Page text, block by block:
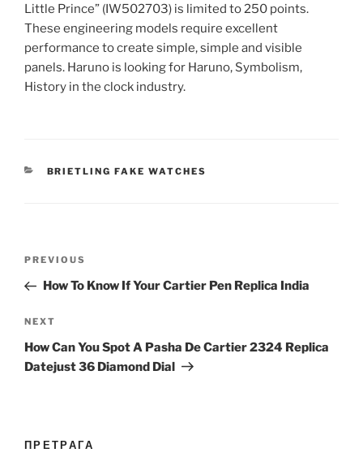
Little Prince” (IW502703) is limited to 250 points.
These engineering models require excellent
performance to create simple, simple and visible
panels. Haruno is looking for Haruno, Symbolism,
History in the clock industry.
CATEGORIES
BRIETLING FAKE WATCHES
Previous
Post
PREVIOUS
How To Know If Your Cartier Pen Replica India
Next
Post
NEXT
How Can You Spot A Pasha De Cartier 2324 Replica
Datejust 36 Diamond Dial
ПРЕТРАГА